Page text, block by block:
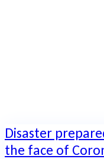
Disaster
the face of